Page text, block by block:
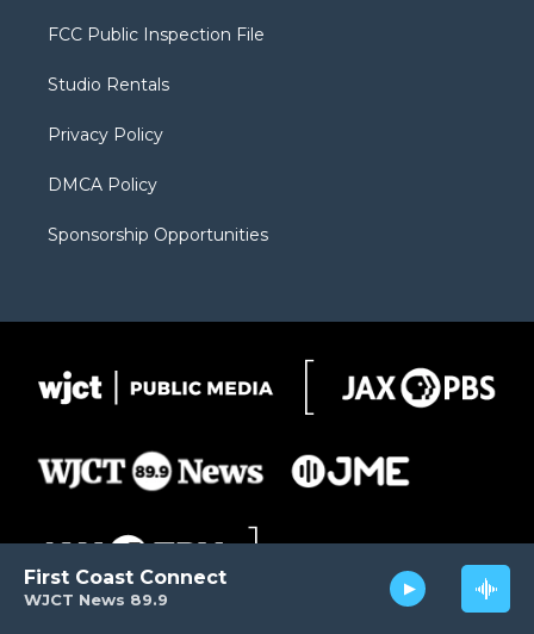
WJCT News 89.9
First Coast Connect
t
e
a
g
a
u
b
FCC Public Inspection File
Studio Rentals
Privacy Policy
DMCA Policy
Sponsorship Opportunities